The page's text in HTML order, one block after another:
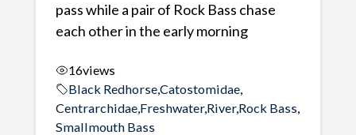
pass while a pair of Rock Bass chase
each other in the early morning
16views
Black Redhorse,Catostomidae,
Centrarchidae, Freshwater,River,Rock Bass,
Smallmouth Bass